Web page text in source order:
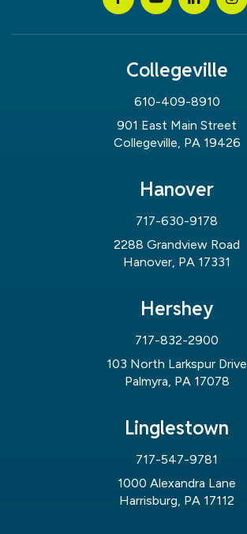
Collegeville
610-409-8910
901 East Main Street
Collegeville, PA 19426
Hanover
717-630-9178
2288 Grandview Road
Hanover, PA 17331
Hershey
717-832-2900
103 North Larkspur Drive
Palmyra, PA 17078
Linglestown
717-547-9781
1000 Alexandra Lane
Harrisburg, PA 17112